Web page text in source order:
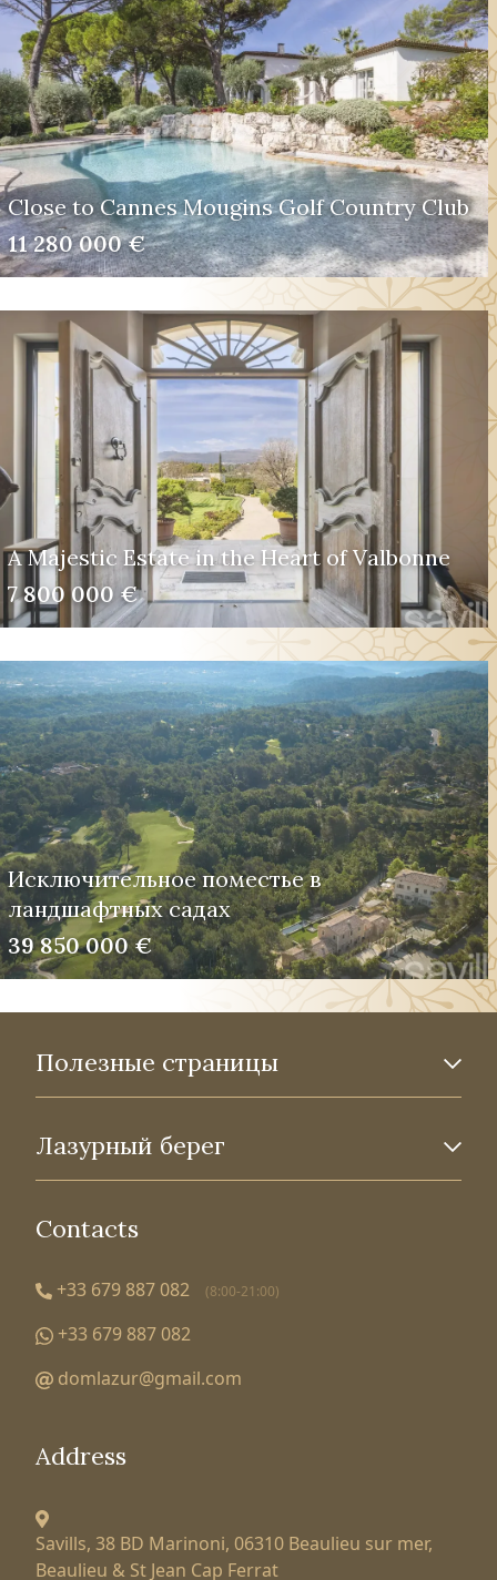
Close to Cannes Mougins Golf Country Club
11 280 000 €
A Majestic Estate in the Heart of Valbonne
7 800 000 €
Исключительное поместье в
ландшафтных садах
39 850 000 €
Полезные страницы
Лазурный берег
Contacts
+33 679 887 082 (8:00-21:00)
+33 679 887 082
domlazur@gmail.com
Address
Savills, 38 BD Marinoni, 06310 Beaulieu sur mer,
Beaulieu & St Jean Cap Ferrat